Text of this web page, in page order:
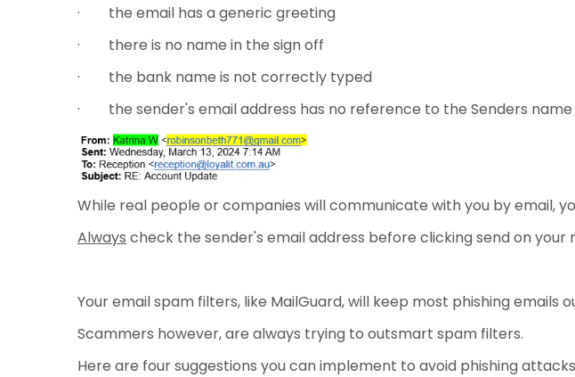
· the email has a generic greeting
· there is no name in the sign off
· the bank name is not correctly typed
· the sender's email address has no reference to the Senders name
While real people or companies will communicate with you by email,
Always check the sender's email address before clicking send on your
Your email spam filters, like MailGuard, will keep most phishing emails
Scammers however, are always trying to outsmart spam filters.
Here are four suggestions you can implement to avoid phishing